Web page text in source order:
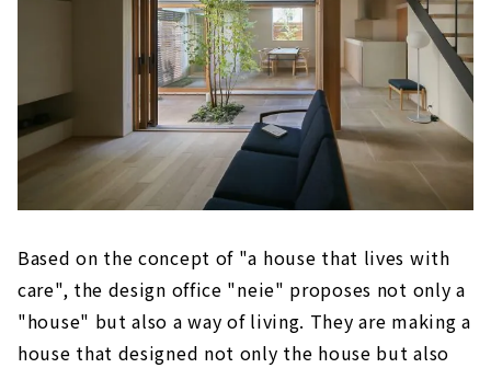
Based on the concept of "a house that lives with
care", the design office "neie" proposes not only a
"house" but also a way of living. They are making a
house that designed not only the house but also